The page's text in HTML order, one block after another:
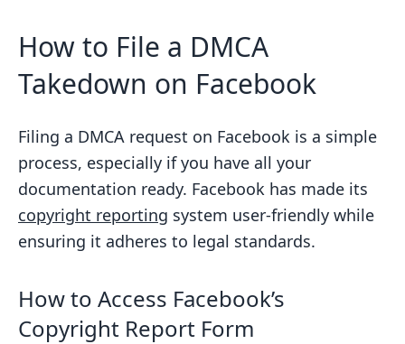
How to File a DMCA
Takedown on Facebook
Filing a DMCA request on Facebook is a simple
process, especially if you have all your
documentation ready. Facebook has made its
copyright reporting system user-friendly while
ensuring it adheres to legal standards.
How to Access Facebook’s
Copyright Report Form